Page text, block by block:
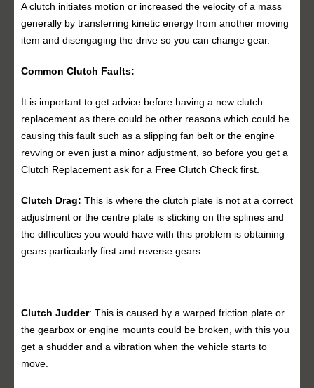
A clutch initiates motion or increased the velocity of a mass
generally by transferring kinetic energy from another moving
item and disengaging the drive so you can change gear.
Common Clutch Faults:
It is important to get advice before having a new clutch
replacement as there could be other reasons which could be
causing this fault such as a slipping fan belt or the engine
revving or even just a minor adjustment, so before you get a
Clutch Replacement ask for a Free Clutch Check first.
Clutch Drag: This is where the clutch plate is not at a correct
adjustment or the centre plate is sticking on the splines and
the difficulties you would have with this problem is obtaining
gears particularly first and reverse gears.
Clutch Judder: This is caused by a warped friction plate or
the gearbox or engine mounts could be broken, with this you
get a shudder and a vibration when the vehicle starts to
move.